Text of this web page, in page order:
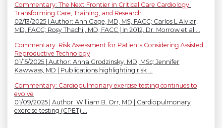
Commentary: The Next Frontier in Critical Care Cardiology:
Transforming Care, Training, and Research
02/13/2025 | Author: Ann Gage, MD, MS, FACC; Carlos L Alviar,
MD, FACC; Rosy Thachil, MD, FACC | In 2012, Dr. Morrow et al ...
Commentary: Risk Assessment for Patients Considering Assisted
Reproductive Technology
01/15/2025 | Author: Anna Grodzinsky, MD, MSc; Jennifer
Kawwass, MD | Publications highlighting risk ...
Commentary: Cardiopulmonary exercise testing continues to
evolve
01/09/2025 | Author: William B. Orr, MD | Cardiopulmonary
exercise testing (CPET) ...